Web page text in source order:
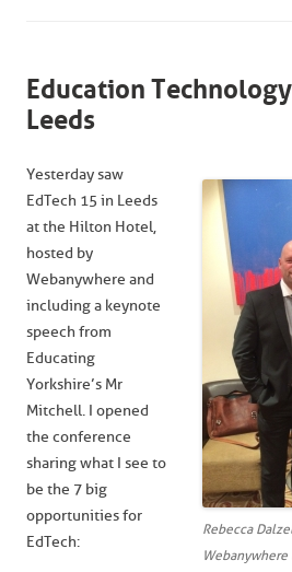
Education
Leeds
Rebecca
Yesterday saw
EdTech 15 in Leeds
at the Hilton Hotel,
hosted by
Webanywhere and
including a keynote
speech from
Educating
Yorkshire’s Mr
Mitchell. I opened
the conference
sharing what I see to
be the 7 big
opportunities for
EdTech: